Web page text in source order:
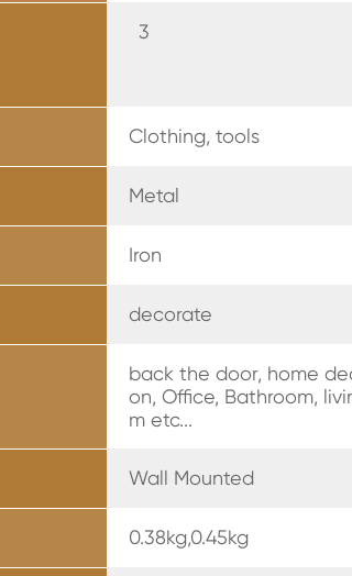
Clothing, tools
Metal
Iron
decorate
back the door, home
on, Office, Bathroom,
m etc...
Wall Mounted
0.38kg,0.45kg